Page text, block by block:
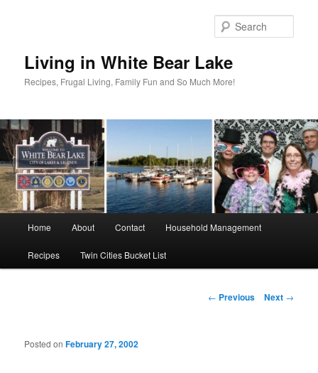
Living in White Bear Lake
Recipes, Frugal Living, Family Fun and So Much More!
Home About Contact Household Management
Recipes Twin Cities Bucket List
Post
← Previous Next →
Posted onFebruary 27, 2002